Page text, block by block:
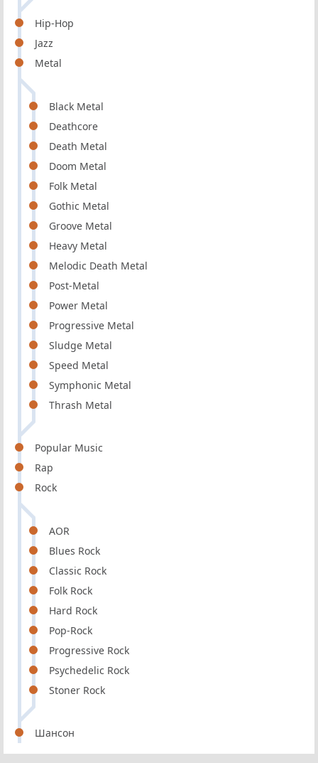
Hip-Hop
Jazz
Metal
Black Metal
Deathcore
Death Metal
Doom Metal
Folk Metal
Gothic Metal
Groove Metal
Heavy Metal
Melodic Death Metal
Post-Metal
Power Metal
Progressive Metal
Sludge Metal
Speed Metal
Symphonic Metal
Thrash Metal
Popular Music
Rap
Rock
AOR
Blues Rock
Classic Rock
Folk Rock
Hard Rock
Pop-Rock
Progressive Rock
Psychedelic Rock
Stoner Rock
Шансон